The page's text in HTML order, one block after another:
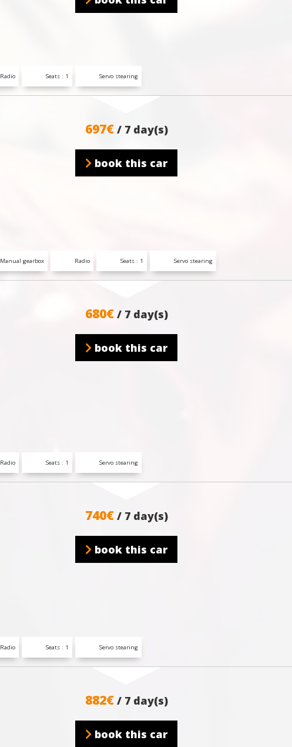
Radio Seats : 1 Servo stearing
697€ / 7 day(s)
book this car
Manual gearbox Radio Seats : 1 Servo stearing
680€ / 7 day(s)
book this car
Radio Seats : 1 Servo stearing
740€ / 7 day(s)
book this car
Radio Seats : 1 Servo stearing
882€ / 7 day(s)
book this car